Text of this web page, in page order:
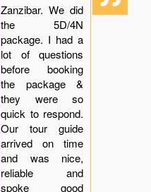
Zanzibar. We did
the 5D/4N
package. I had a
lot of questions
before booking
the package &
they were so
quick to respond.
Our tour guide
arrived on time
and was nice,
reliable and
spoke good